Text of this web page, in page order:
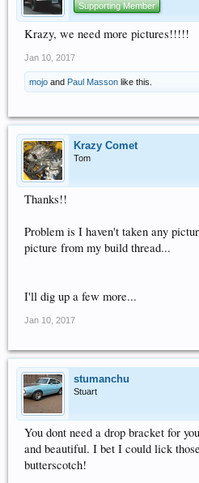
Supporting Member
Krazy, we need more pictures!!!!!
Jan 10, 2017
mojo and Paul Masson like this.
Krazy Comet
Tom
Thanks!!
Problem is I haven't taken any
picture from my build thread...
I'll dig up a few more...
Jan 10, 2017
stumanchu
Stuart
You dont need a drop bracket for
and beautiful. I bet I could lick
butterscotch!